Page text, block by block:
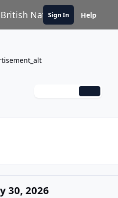
British Naturism
Sign In Help
Weekly Daily
30, 2026